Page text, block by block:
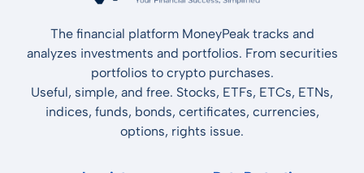
The financial platform MoneyPeak tracks and
analyzes investments and portfolios. From securities
portfolios to crypto purchases.
Useful, simple, and free. Stocks, ETFs, ETCs, ETNs,
indices, funds, bonds, certificates, currencies,
options, rights issue.